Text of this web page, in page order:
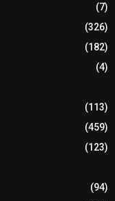
(7)
(326)
(182)
(4)
(113)
(459)
(123)
(94)